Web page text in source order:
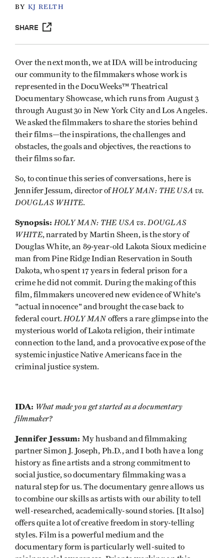
BY KJ RELTH
SHARE
Over the next month, we at IDA will be introducing
our community to the filmmakers whose work is
represented in the DocuWeeks™ Theatrical
Documentary Showcase, which runs from August 3
through August 30 in New York City and Los Angeles.
We asked the filmmakers to share the stories behind
their films—the inspirations, the challenges and
obstacles, the goals and objectives, the reactions to
their films so far.
So, to continue this series of conversations, here is
Jennifer Jessum, director ofHOLY MAN: THE USA vs.
DOUGLAS WHITE.
Synopsis: HOLY MAN: THE USA vs. DOUGLAS
WHITE, narrated by Martin Sheen, is the story of
Douglas White, an 89-year-old Lakota Sioux medicine
man from Pine Ridge Indian Reservation in South
Dakota, who spent 17 years in federal prison for a
crime he did not commit. During the making of this
film, filmmakers uncovered new evidence of White's
"actual innocence" and brought the case back to
federal court.HOLY MANoffers a rare glimpse into the
mysterious world of Lakota religion, their intimate
connection to the land, and a provocative expose of the
systemic injustice Native Americans face in the
criminal justice system.
IDA: What made you get started as a documentary
filmmaker?
Jennifer Jessum: My husband and filmmaking
partner Simon J. Joseph, Ph.D., and I both have a long
history as fine artists and a strong commitment to
social justice, so documentary filmmaking was a
natural step for us. The documentary genre allows us
to combine our skills as artists with our ability to tell
well-researched, academically-sound stories. [It also]
offers quite a lot of creative freedom in story-telling
styles. Film is a powerful medium and the
documentary form is particularly well-suited to